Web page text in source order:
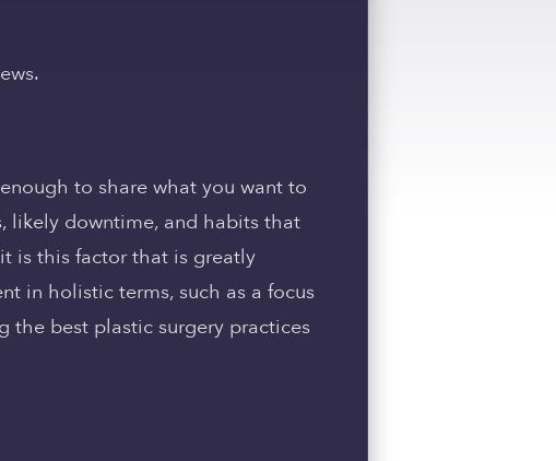
to share what you want to
likely downtime, and habits that
is this factor that is greatly
in holistic terms, such as a focus
best plastic surgery practices